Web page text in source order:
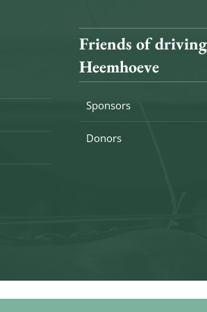
Friends of
Heemhoeve
Sponsors
Donors